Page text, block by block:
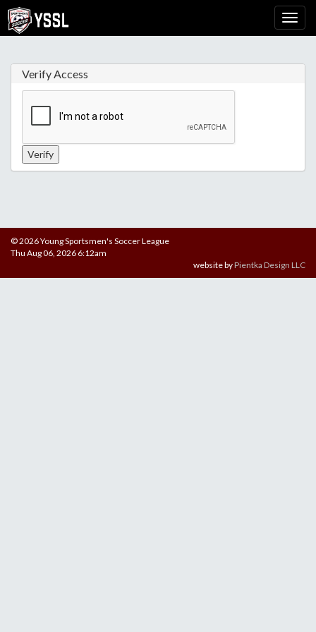
Verify Access
© 2026 Young Sportsmen's Soccer League
Thu Aug 06, 2026 6:12am
website byPientka Design LLC